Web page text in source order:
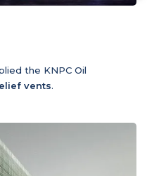
the KNPC Oil
vents.